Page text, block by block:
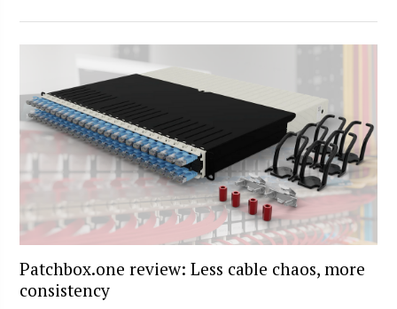
Patchbox.one review: Less cable chaos, more
consistency